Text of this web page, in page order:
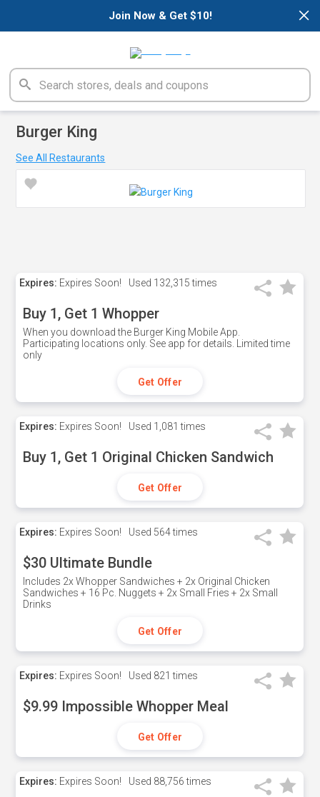
×
Join Now & Get $10!
Burger King
See All Restaurants
Expires: Expires Soon! Used 132,315 times
Buy 1, Get 1 Whopper
When you download the Burger King Mobile App.
Participating locations only. See app for details. Limited time
only
Get Offer
Expires: Expires Soon! Used 1,081 times
Buy 1, Get 1 Original Chicken Sandwich
Get Offer
Expires: Expires Soon! Used 564 times
$30 Ultimate Bundle
Includes 2x Whopper Sandwiches + 2x Original Chicken
Sandwiches + 16 Pc. Nuggets + 2x Small Fries + 2x Small
Drinks
Get Offer
Expires: Expires Soon! Used 821 times
$9.99 Impossible Whopper Meal
Get Offer
Expires: Expires Soon! Used 88,756 times